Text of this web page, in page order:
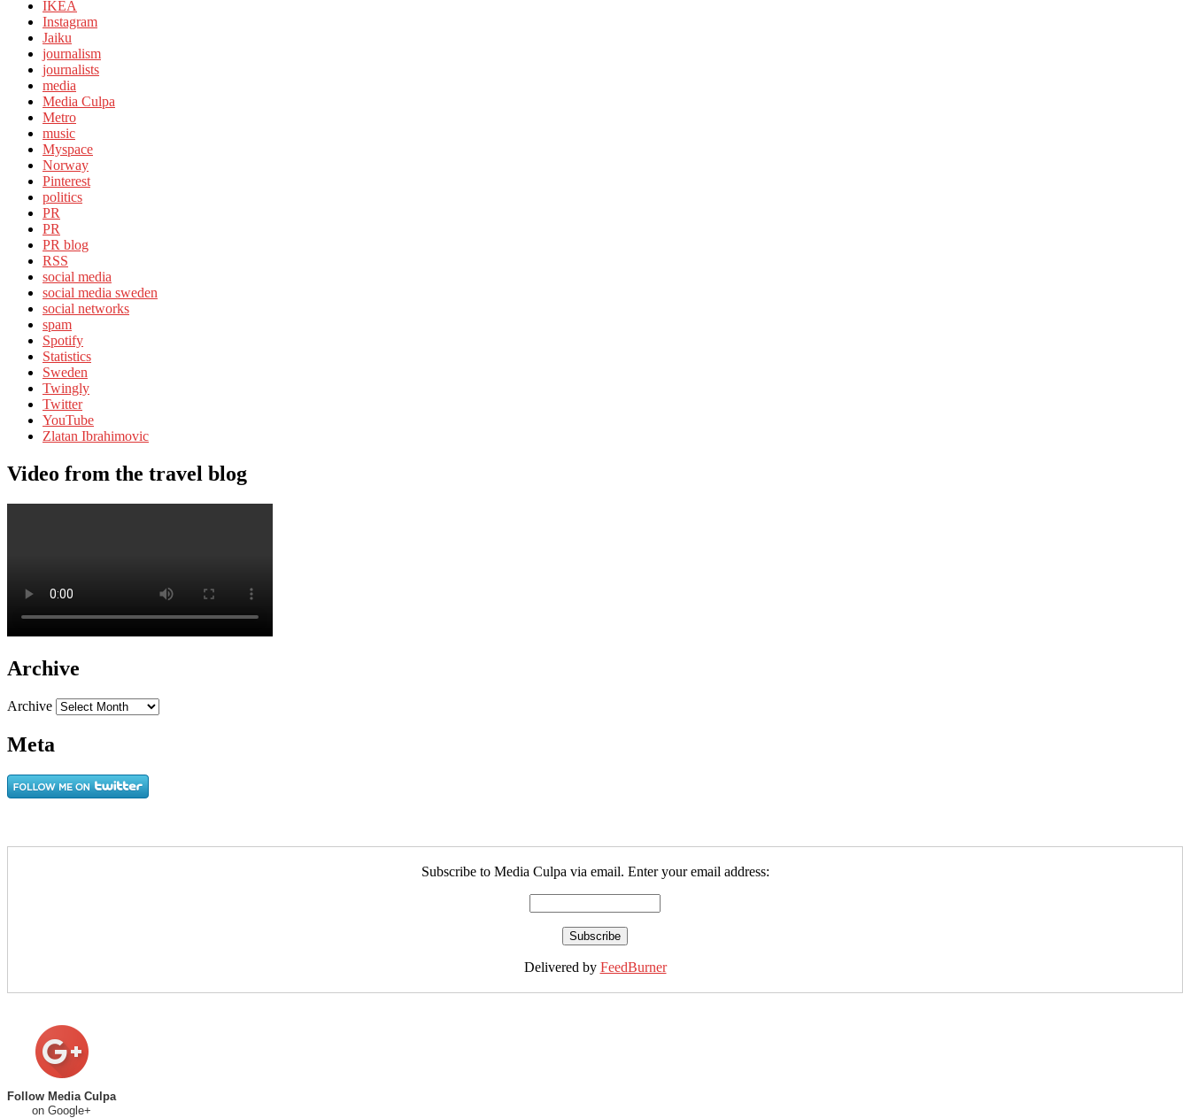
IKEA
Instagram
Jaiku
journalism
journalists
media
Media Culpa
Metro
music
Myspace
Norway
Pinterest
politics
PR
PR
PR blog
RSS
social media
social media sweden
social networks
spam
Spotify
Statistics
Sweden
Twingly
Twitter
YouTube
Zlatan Ibrahimovic
Video from the travel blog
Archive
Archive
Meta
Subscribe to Media Culpa via email. Enter your email address:
Delivered by FeedBurner
Follow Media Culpa
on Google+